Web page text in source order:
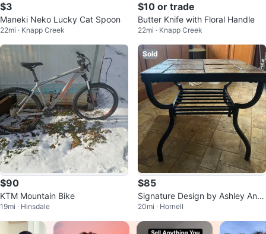
$3
Maneki Neko Lucky Cat Spoon
22mi · Knapp Creek
$10 or trade
Butter Knife with Floral Handle
22mi · Knapp Creek
$90
KTM Mountain Bike
19mi · Hinsdale
Sold
$85
Signature Design by Ashley Anti
go End Table - Natural Slate Tile
20mi · Hornell